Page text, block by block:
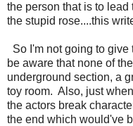
the person that is to
the stupid rose....this
So I'm not going to
be aware that none of
underground section, a
toy room. Also, just
the actors break
the end which would've